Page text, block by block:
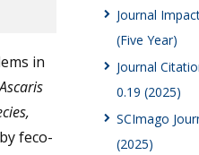
in
feco-
Journal
(Five Year)
Journal
0.19 (2025)
SCImago
(2025)